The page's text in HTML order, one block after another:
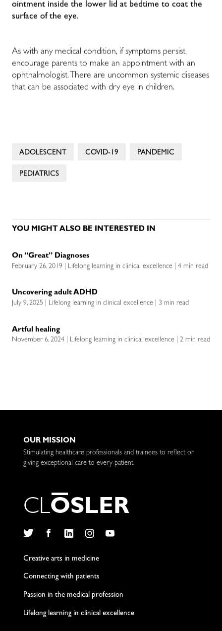
ointment inside the lower lid at bedtime to coat the
surface of the eye.
As with any medical condition, if symptoms persist,
encourage parents to make an appointment with an
ophthalmologist. There are uncommon systemic diseases
that can be associated with dry eye in children.
ADOLESCENT COVID-19 PANDEMIC
PEDIATRICS
YOU MIGHT ALSO BE INTERESTED IN
On “Great” Diagnoses
February 26, 2019 | Lifelong learning in clinical excellence | 4 min read
Uncovering adult ADHD
July 9, 2025 | Lifelong learning in clinical excellence | 3 min read
Artful healing
November 6, 2024 | Lifelong learning in clinical excellence | 2 min read
OUR MISSION
Stimulating healthcare professionals and trainees to reflect on
giving exceptional care to every patient.
CLOSLER
Creative arts in medicine
Connecting with patients
Passion in the medical profession
Lifelong learning in clinical excellence